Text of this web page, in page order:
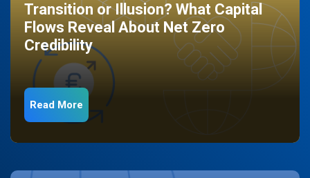
Transition or Illusion? What Capital
Flows Reveal About Net Zero
Credibility
Read More